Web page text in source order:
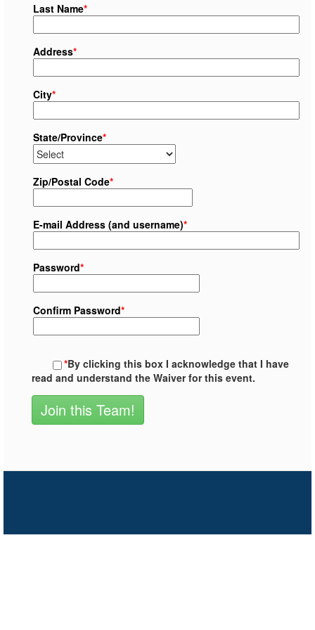
Last Name*
Address*
City*
State/Province*
Zip/Postal Code*
E-mail Address (and username)*
Password*
Confirm Password*
*By clicking this box I acknowledge that I have
read and understand the Waiver for this event.